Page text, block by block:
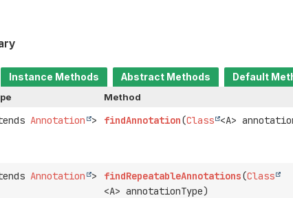
Instance Methods Abstract Methods
Default
Method
Annotation
>
findAnnotation(Class <A>
Annotation
>
findRepeatableAnnotations(Class
<A> annotationType)